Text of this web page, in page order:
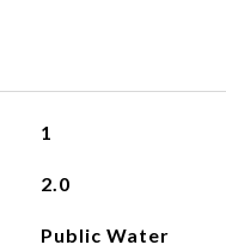
1
2.0
Public Water